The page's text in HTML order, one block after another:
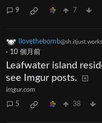
9 7
Ilovethebomb@sh.itjust.works
· 10 個月前
Leafwater island
see Imgur posts.
imgur.com
5 38